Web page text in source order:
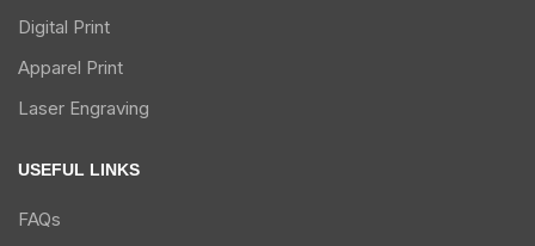
Digital Print
Apparel Print
Laser Engraving
USEFUL LINKS
FAQs